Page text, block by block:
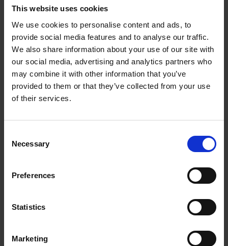
This website uses cookies
We use cookies to personalise content and ads, to
provide social media features and to analyse our traffic.
We also share information about your use of our site with
our social media, advertising and analytics partners who
may combine it with other information that you’ve
provided to them or that they’ve collected from your use
of their services.
Selection
Necessary
Preferences
Statistics
Marketing
Eternal Japan
Nicolas Wauters
€39,95
50 Ways to Cycle the World